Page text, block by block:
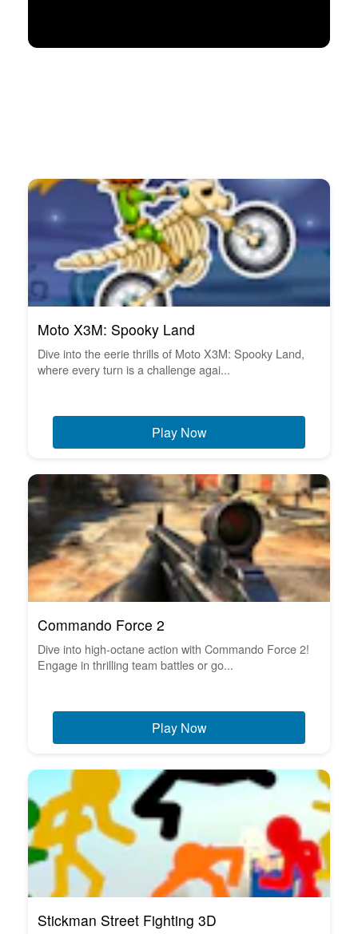
Moto X3M: Spooky Land
Dive into the eerie thrills of Moto X3M: Spooky Land,
where every turn is a challenge agai...
Play Now
Commando Force 2
Dive into high-octane action with Commando Force 2!
Engage in thrilling team battles or go...
Play Now
Stickman Street Fighting 3D